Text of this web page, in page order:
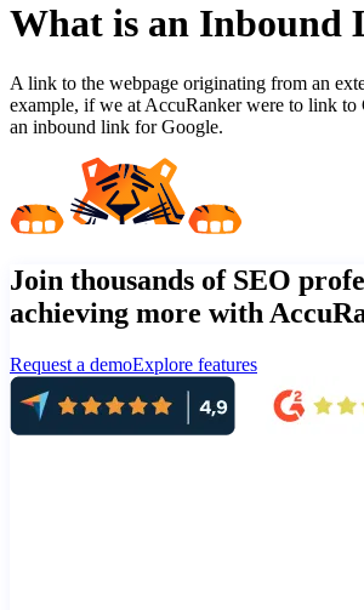
What is an Inbound
A link to the webpage originating from an
example, if we at AccuRanker were to link to
an inbound link for Google.
Join thousands of SEO
achieving more with
Request a demoExplore features